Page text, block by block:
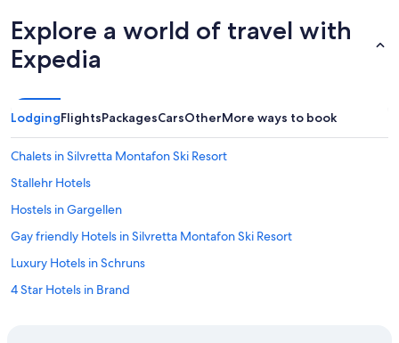
Explore a world of travel with
Expedia
LodgingFlightsPackagesCarsOtherMore ways to book
Chalets in Silvretta Montafon Ski Resort
Stallehr Hotels
Hostels in Gargellen
Gay friendly Hotels in Silvretta Montafon Ski Resort
Luxury Hotels in Schruns
4 Star Hotels in Brand